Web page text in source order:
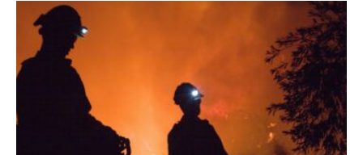
Sports
and
Multi-
Specialty